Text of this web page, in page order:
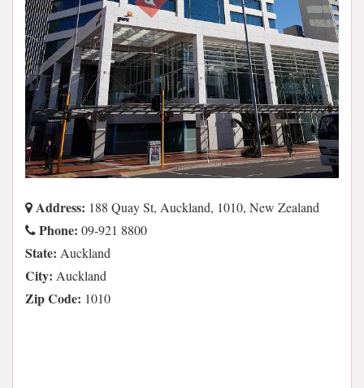
Address: 188 Quay St, Auckland, 1010, New Zealand
Phone: 09-921 8800
State: Auckland
City: Auckland
Zip Code: 1010